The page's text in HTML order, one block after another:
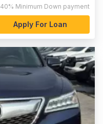
40% Minimum Down payment
Apply For Loan